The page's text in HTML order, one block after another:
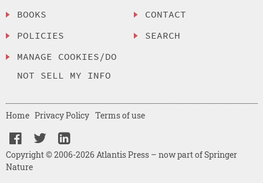
BOOKS
POLICIES
MANAGE COOKIES/DO
NOT SELL MY INFO
CONTACT
SEARCH
Copyright © 2006-2026 Atlantis Press – now part of Springer
Nature
Home Privacy Policy Terms of use